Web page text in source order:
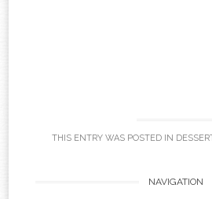
THIS ENTRY WAS POSTED IN
NAVIGATION